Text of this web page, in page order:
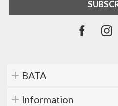
BATA
Information